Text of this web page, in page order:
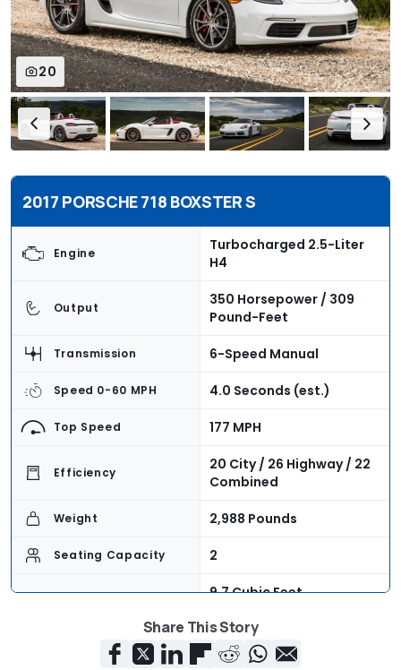
20
2017 PORSCHE 718 BOXSTER S
Engine
Turbocharged 2.5-Liter
H4
Output
350 Horsepower / 309
Pound-Feet
Transmission 6-Speed Manual
Speed 0-60 MPH 4.0 Seconds (est.)
Top Speed 177 MPH
Efficiency
20 City / 26 Highway / 22
Combined
Weight 2,988 Pounds
Seating Capacity 2
9.7 Cubic Feet
Base Price $68,400
Share This Story